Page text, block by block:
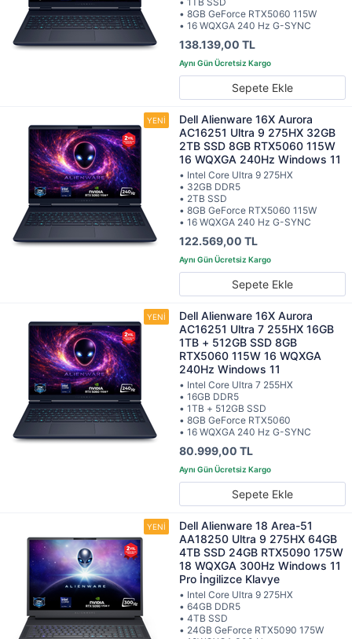
• 8GB GeForce RTX5060 115W
• 16 WQXGA 240 Hz G-SYNC
138.139,00 TL
Sepete Ekle
Dell Alienware 16X Aurora
AC16251 Ultra 9 275HX 32GB
2TB SSD 8GB RTX5060 115W
16 WQXGA 240Hz Windows 11
• Intel Core Ultra 9 275HX
• 32GB DDR5
• 2TB SSD
• 8GB GeForce RTX5060 115W
• 16 WQXGA 240 Hz G-SYNC
122.569,00 TL
Sepete Ekle
Dell Alienware 16X Aurora
AC16251 Ultra 7 255HX 16GB
1TB + 512GB SSD 8GB
RTX5060 115W 16 WQXGA
240Hz Windows 11
• Intel Core Ultra 7 255HX
• 16GB DDR5
• 1TB + 512GB SSD
• 8GB GeForce RTX5060
• 16 WQXGA 240 Hz G-SYNC
80.999,00 TL
Sepete Ekle
Dell Alienware 18 Area-51
AA18250 Ultra 9 275HX 64GB
4TB SSD 24GB RTX5090 175W
18 WQXGA 300Hz Windows 11
Pro İngilizce Klavye
• Intel Core Ultra 9 275HX
• 64GB DDR5
• 4TB SSD
• 24GB GeForce RTX5090 175W